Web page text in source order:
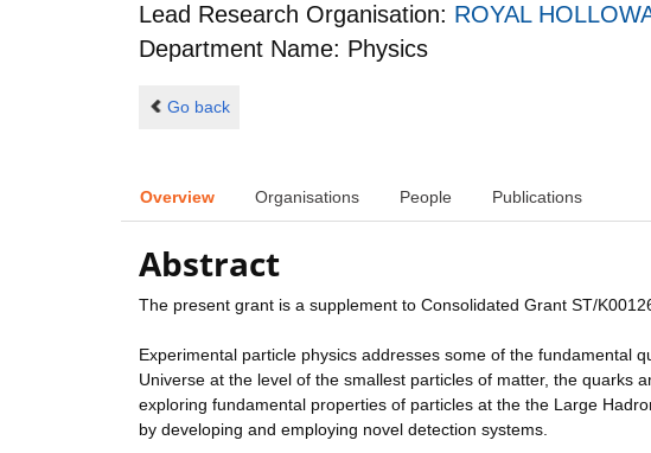
Lead Research Organisation: ROYAL
Department Name: Physics
Go back
Overview Organisations People Publications
Abstract
The present grant is a supplement to Consolidated Grant ST/
Experimental particle physics addresses some of the fundamental
Universe at the level of the smallest particles of matter, the quarks
exploring fundamental properties of particles at the the Large
by developing and employing novel detection systems.